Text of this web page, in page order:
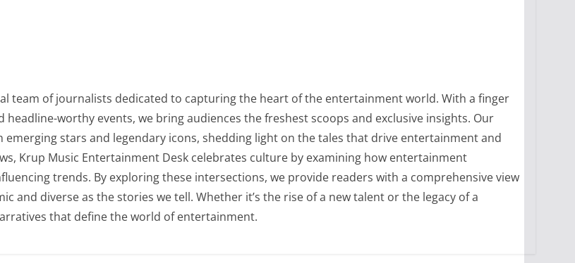
team of journalists dedicated to capturing the heart of the entertainment world. With a finger
worthy events, we bring audiences the freshest scoops and exclusive insights. Our
stars and legendary icons, shedding light on the tales that drive entertainment and
Krup Music Entertainment Desk celebrates culture by examining how entertainment
trends. By exploring these intersections, we provide readers with a comprehensive view
and diverse as the stories we tell. Whether it’s the rise of a new talent or the legacy of a
that define the world of entertainment.